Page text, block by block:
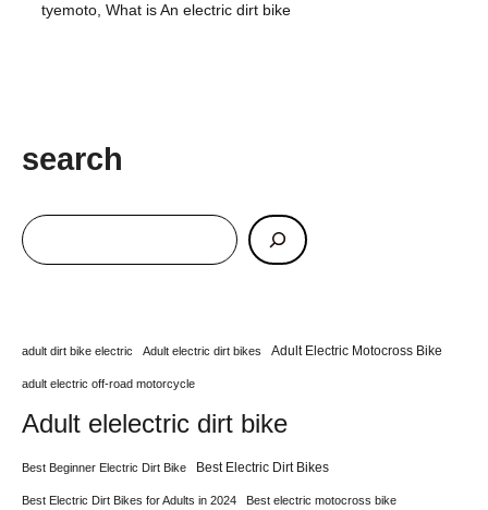
tyemoto, What is An electric dirt bike
search
adult dirt bike electric Adult electric dirt bikes Adult Electric Motocross Bike
adult electric off-road motorcycle
Adult elelectric dirt bike
Best Beginner Electric Dirt Bike Best Electric Dirt Bikes
Best Electric Dirt Bikes for Adults in 2024 Best electric motocross bike